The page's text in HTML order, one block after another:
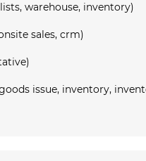
warehouse, inventory)
sales, crm)
issue, inventory,